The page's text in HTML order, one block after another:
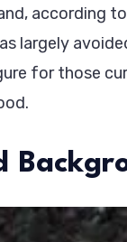
according
largely
for those